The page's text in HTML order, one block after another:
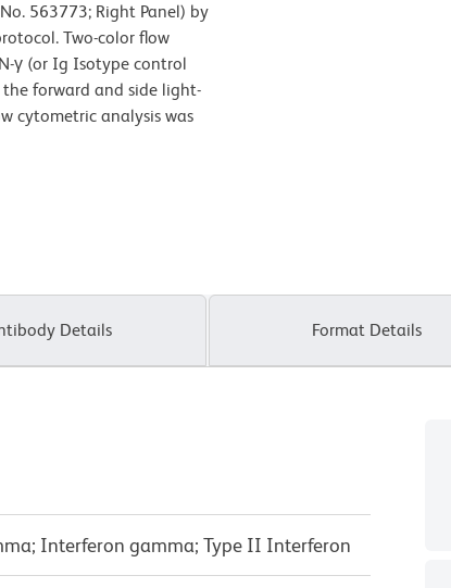
563773; Right Panel) by
Two-color flow
γ (or Ig Isotype control
forward and side light-
cytometric analysis was
Details Format Details
Interferon gamma; Type II Interferon